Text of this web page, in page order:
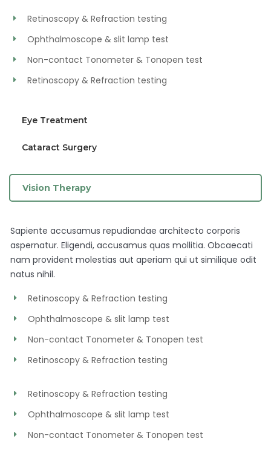
Retinoscopy & Refraction testing
Ophthalmoscope & slit lamp test
Non-contact Tonometer & Tonopen test
Retinoscopy & Refraction testing
Eye Treatment
Cataract Surgery
Vision Therapy
Sapiente accusamus repudiandae architecto corporis
aspernatur. Eligendi, accusamus quas mollitia. Obcaecati
nam provident molestias aut aperiam qui ut similique odit
natus nihil.
Retinoscopy & Refraction testing
Ophthalmoscope & slit lamp test
Non-contact Tonometer & Tonopen test
Retinoscopy & Refraction testing
Retinoscopy & Refraction testing
Ophthalmoscope & slit lamp test
Non-contact Tonometer & Tonopen test